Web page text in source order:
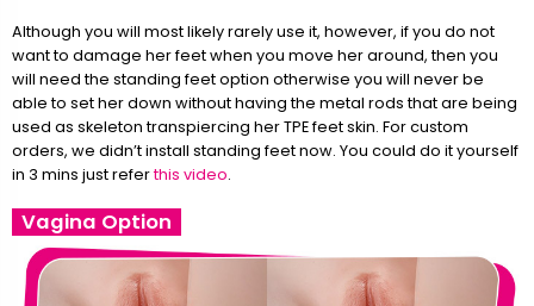
Although you will most likely rarely use it, however, if you do not
want to damage her feet when you move her around, then you
will need the standing feet option otherwise you will never be
able to set her down without having the metal rods that are being
used as skeleton transpiercing her TPE feet skin. For custom
orders, we didn’t install standing feet now. You could do it yourself
in 3 mins just referthis video.
Vagina Option